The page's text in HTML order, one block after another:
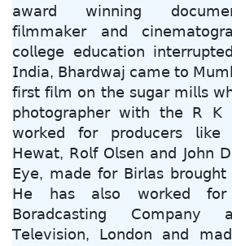
𝖺𝗐𝖺𝗋𝖽 𝗐𝗂𝗇𝗇𝗂𝗇𝗀
𝖿𝗂𝗅𝗆𝗆𝖺𝗄𝖾𝗋 𝖺𝗇𝖽
𝖼𝗈𝗅𝗅𝖾𝗀𝖾 𝖾𝖽𝗎𝖼𝖺𝗍𝗂𝗈𝗇
𝖨𝗇𝖽𝗂𝖺, 𝖡𝗁𝖺𝗋𝖽𝗐𝖺𝗃 𝖼𝖺𝗆𝖾 𝗍𝗈
𝖿𝗂𝗋𝗌𝗍 𝖿𝗂𝗅𝗆 𝗈𝗇 𝗍𝗁𝖾 𝗌𝗎𝗀𝖺𝗋 𝗆𝗂𝗅𝗅𝗌
𝗉𝗁𝗈𝗍𝗈𝗀𝗋𝖺𝗉𝗁𝖾𝗋 𝗐𝗂𝗍𝗁 𝗍𝗁𝖾 𝖱 𝖪
𝗐𝗈𝗋𝗄𝖾𝖽 𝖿𝗈𝗋 𝗉𝗋𝗈𝖽𝗎𝖼𝖾𝗋𝗌 𝗅𝗂𝗄𝖾
𝖧𝖾𝗐𝖺𝗍, 𝖱𝗈𝗅𝖿 𝖮𝗅𝗌𝖾𝗇 𝖺𝗇𝖽 𝖩𝗈𝗁𝗇
𝖤𝗒𝖾, 𝗆𝖺𝖽𝖾 𝖿𝗈𝗋 𝖡𝗂𝗋𝗅𝖺𝗌 𝖻𝗋𝗈𝗎𝗀𝗁𝗍
𝖧𝖾 𝗁𝖺𝗌 𝖺𝗅𝗌𝗈 𝗐𝗈𝗋𝗄𝖾𝖽 𝖿𝗈𝗋
𝖡𝗈𝗋𝖺𝖽𝖼𝖺𝗌𝗍𝗂𝗇𝗀 𝖢𝗈𝗆𝗉𝖺𝗇𝗒
𝖳𝖾𝗅𝖾𝗏𝗂𝗌𝗂𝗈𝗇, 𝖫𝗈𝗇𝖽𝗈𝗇 𝖺𝗇𝖽